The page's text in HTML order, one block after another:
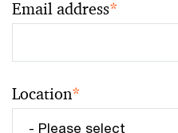
Email address*
Location*